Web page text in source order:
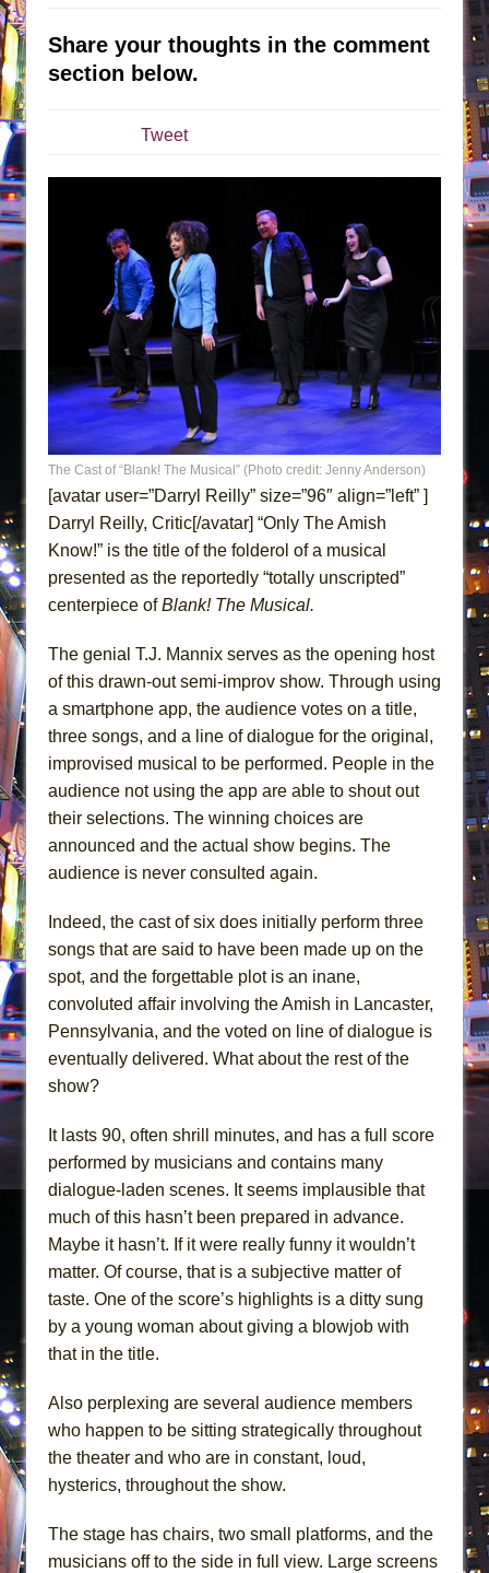
Are You Now or Have You Ever Been: An
Suddenly Last Summer
ON THE TOWN WITH CHIP DEFFAA…. AT “A
WALK ON THE MOON”
Pied À Terre
A Walk on the Moon
ON THE TOWN WITH CHIP DEFFAA…
MEETING CABARET’S YOUNGEST ARTIST,
ETHAN MATHIAS
That Math Show
Lines
Dad Don’t Read This
Misterman
Camping
Encores!)
Silverback Mountain
Romeo and Juliet (Free Shakespeare in the
Park)
And Then the Rodeo Burned Down
Jerome
Mary, Queen of Scots (Scottish Ballet)
||: Girls :||: Chance :||: Music :||
Girl, Interrupted
Share your thoughts in the comment
section below.
Tweet
The Cast of “Blank! The Musical” (Photo credit: Jenny Anderson)
[avatar user=”Darryl Reilly” size=”96″ align=”left” ]
Darryl Reilly, Critic[/avatar] “Only The Amish
Know!” is the title of the folderol of a musical
presented as the reportedly “totally unscripted”
centerpiece ofBlank! The Musical.
The genial T.J. Mannix serves as the opening host
of this drawn-out semi-improv show. Through using
a smartphone app, the audience votes on a title,
three songs, and a line of dialogue for the original,
improvised musical to be performed. People in the
audience not using the app are able to shout out
their selections. The winning choices are
announced and the actual show begins. The
audience is never consulted again.
Indeed, the cast of six does initially perform three
songs that are said to have been made up on the
spot, and the forgettable plot is an inane,
convoluted affair involving the Amish in Lancaster,
Pennsylvania, and the voted on line of dialogue is
eventually delivered. What about the rest of the
show?
It lasts 90, often shrill minutes, and has a full score
performed by musicians and contains many
dialogue-laden scenes. It seems implausible that
much of this hasn’t been prepared in advance.
Maybe it hasn’t. If it were really funny it wouldn’t
matter. Of course, that is a subjective matter of
taste. One of the score’s highlights is a ditty sung
by a young woman about giving a blowjob with
that in the title.
Also perplexing are several audience members
who happen to be sitting strategically throughout
the theater and who are in constant, loud,
hysterics, throughout the show.
The stage has chairs, two small platforms, and the
musicians off to the side in full view. Large screens